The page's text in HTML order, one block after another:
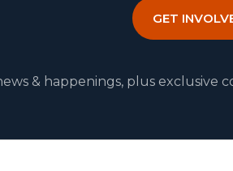
GET
& happenings, plus exclusive